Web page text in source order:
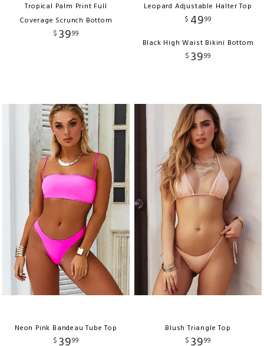
Tropical Palm Print Full
Coverage Scrunch Bottom
$ 3999
Leopard Adjustable Halter Top
$ 4999
Black High Waist Bikini Bottom
$ 3999
Neon Pink Bandeau Tube Top
$
99
Blush Triangle Top
$
99